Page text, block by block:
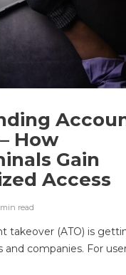
How
Gain
Access
read
takeover (ATO) is
companies. For